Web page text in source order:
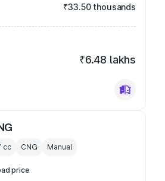
₹33.50 thousands
₹6.48 lakhs
cc CNG Manual
price